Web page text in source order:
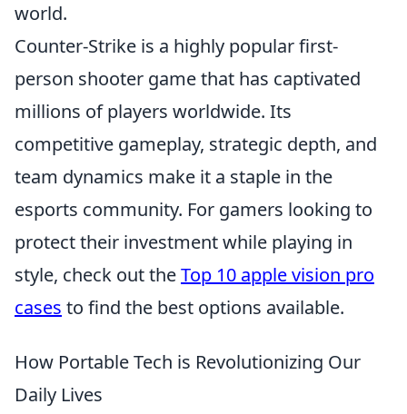
world.
Counter-Strike is a highly popular first-
person shooter game that has captivated
millions of players worldwide. Its
competitive gameplay, strategic depth, and
team dynamics make it a staple in the
esports community. For gamers looking to
protect their investment while playing in
style, check out theTop 10 apple vision pro
cases to find the best options available.
How Portable Tech is Revolutionizing Our
Daily Lives